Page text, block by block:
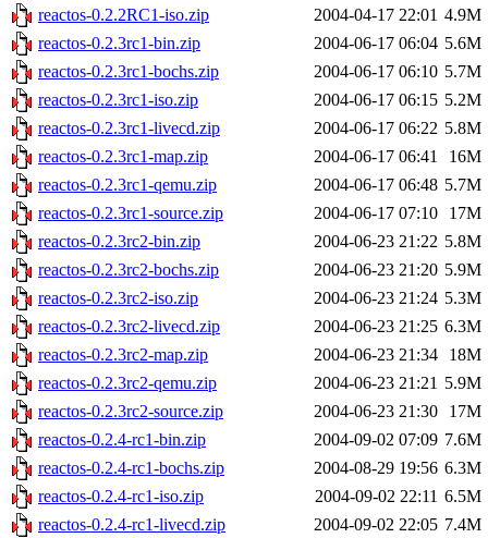
reactos-0.2.2RC1-iso.zip
2004-04-17 22:01 4.9M
reactos-0.2.3rc1-bin.zip
2004-06-17 06:04 5.6M
reactos-0.2.3rc1-bochs.zip
2004-06-17 06:10 5.7M
reactos-0.2.3rc1-iso.zip
2004-06-17 06:15 5.2M
reactos-0.2.3rc1-livecd.zip
2004-06-17 06:22 5.8M
reactos-0.2.3rc1-map.zip
2004-06-17 06:41
16M
reactos-0.2.3rc1-qemu.zip
2004-06-17 06:48 5.7M
reactos-0.2.3rc1-source.zip
2004-06-17 07:10
17M
reactos-0.2.3rc2-bin.zip
2004-06-23 21:22 5.8M
reactos-0.2.3rc2-bochs.zip
2004-06-23 21:20 5.9M
reactos-0.2.3rc2-iso.zip
2004-06-23 21:24 5.3M
reactos-0.2.3rc2-livecd.zip
2004-06-23 21:25 6.3M
reactos-0.2.3rc2-map.zip
2004-06-23 21:34
18M
reactos-0.2.3rc2-qemu.zip
2004-06-23 21:21 5.9M
reactos-0.2.3rc2-source.zip
2004-06-23 21:30
17M
reactos-0.2.4-rc1-bin.zip
2004-09-02 07:09 7.6M
reactos-0.2.4-rc1-bochs.zip
2004-08-29 19:56 6.3M
reactos-0.2.4-rc1-iso.zip
2004-09-02 22:11 6.5M
reactos-0.2.4-rc1-livecd.zip
2004-09-02 22:05 7.4M